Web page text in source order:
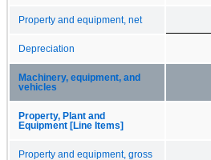
Property and equipment, net
Depreciation
Machinery, equipment, and
vehicles
Property, Plant and
Equipment [Line Items]
Property and equipment, gross